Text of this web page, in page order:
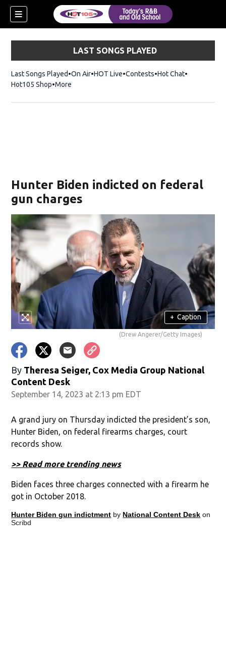
LAST SONGS PLAYED
Last Songs Played On Air HOT Live Contests Hot ChatOpens in
Hot105 ShopOpens in new window
More
Hunter Biden indicted on federal
gun charges
+ Caption
(Drew Angerer/Getty Images)
By Theresa Seiger, Cox Media Group National
Content Desk
September 14, 2023 at 2:13 pm EDT
A grand jury on Thursday indicted the president’s son,
Hunter Biden, on federal firearms charges, court
records show.
>> Read more trending news
Biden faces three charges connected with a firearm he
got in October 2018.
Hunter Biden gun indictment by National Content Desk on
Scribd